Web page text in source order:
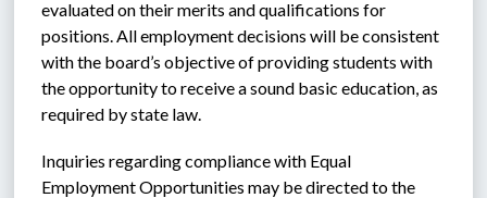
evaluated on their merits and qualifications for
positions. All employment decisions will be consistent
with the board’s objective of providing students with
the opportunity to receive a sound basic education, as
required by state law.
Inquiries regarding compliance with Equal
Employment Opportunities may be directed to the